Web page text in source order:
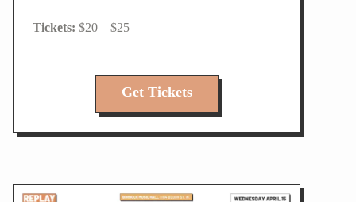
$20 – $25
Get Tickets